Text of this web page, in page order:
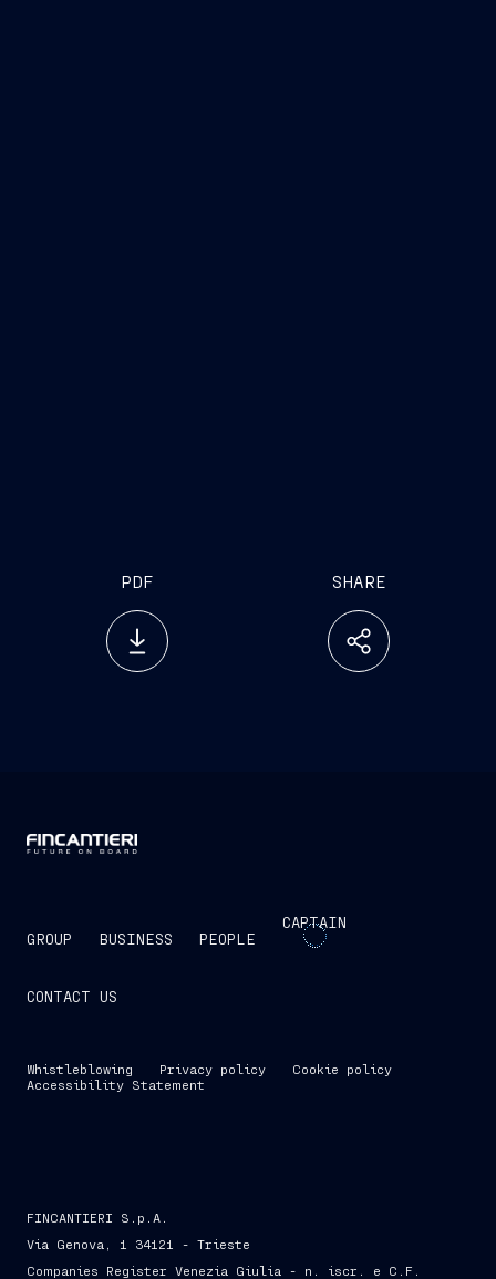
PDF SHARE
GROUP BUSINESS PEOPLE
CAPTAIN
CONTACT US
Whistleblowing Privacy policy
Cookie policy
Accessibility Statement
FINCANTIERI S.p.A.
Via Genova, 1 34121 - Trieste
Companies Register Venezia Giulia - n. iscr. e C.F.